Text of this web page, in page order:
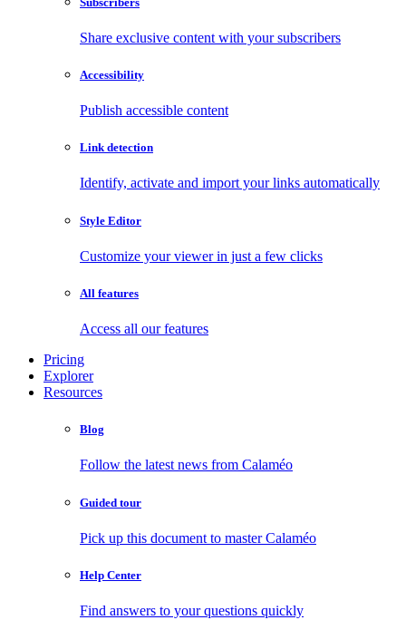
Share exclusive content with your subscribers
Accessibility
Publish accessible content
Link detection
Identify, activate and import your links automatically
Style Editor
Customize your viewer in just a few clicks
All features
Access all our features
Pricing
Explorer
Resources
Blog
Follow the latest news from Calaméo
Guided tour
Pick up this document to master Calaméo
Help Center
Find answers to your questions quickly